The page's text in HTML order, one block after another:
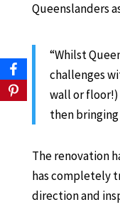
Queenslanders
“Whilst
challenges
wall or
then
The renovation
has completely
direction and